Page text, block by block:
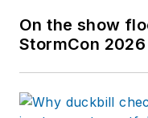
On the show
StormCon 2026